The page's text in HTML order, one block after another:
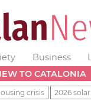
Business
TO CATALONIA
crisis 2026